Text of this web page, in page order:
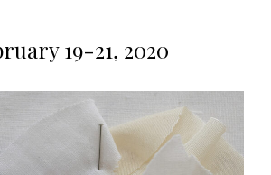
19-21, 2020